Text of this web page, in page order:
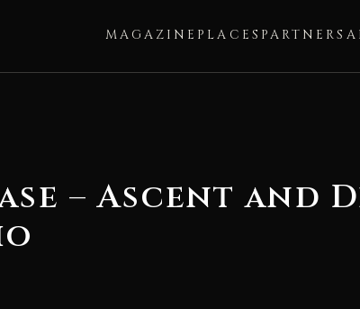
MAGAZINE PLACES PARTNERS
– Ascent and